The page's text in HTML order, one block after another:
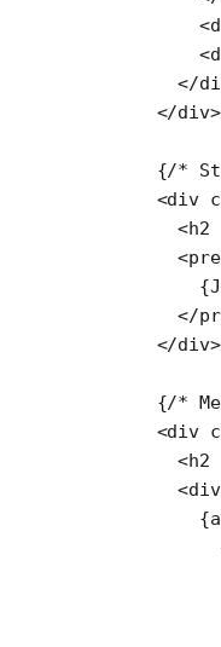
          <
          <
        </
      </
div>
      {
/*
      <
div
        <
h2
        <
pre
          {
        </
      </
div>
      {
/*
      <
div
        <
h2
        <
div